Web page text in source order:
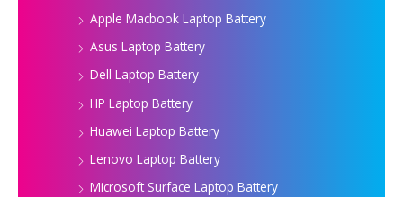
Apple Macbook Laptop Battery
Asus Laptop Battery
Dell Laptop Battery
HP Laptop Battery
Huawei Laptop Battery
Lenovo Laptop Battery
Microsoft Surface Laptop Battery